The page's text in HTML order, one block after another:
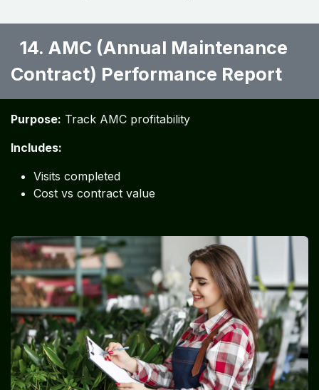
14. AMC (Annual Maintenance
Contract) Performance Report ​
Purpose: Track AMC profitability
Includes:
Visits completed
Cost vs contract value